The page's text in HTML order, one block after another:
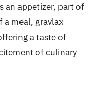
an appetizer, part of
meal, gravlax
a taste of
of culinary